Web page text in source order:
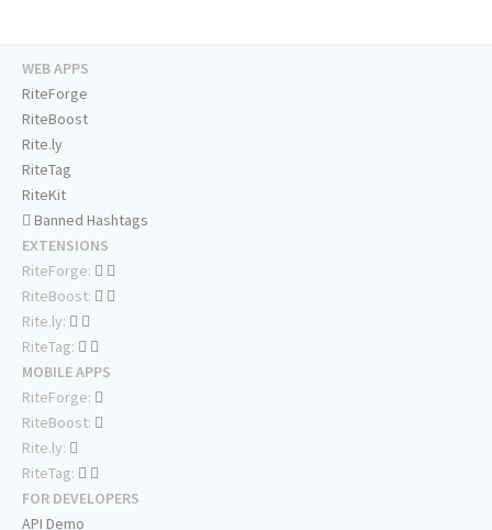
WEB APPS
RiteForge
RiteBoost
Rite.ly
RiteTag
RiteKit
Banned Hashtags
EXTENSIONS
RiteForge:
RiteBoost:
Rite.ly:
RiteTag:
MOBILE APPS
RiteForge:
RiteBoost:
Rite.ly:
RiteTag:
FOR DEVELOPERS
API Demo